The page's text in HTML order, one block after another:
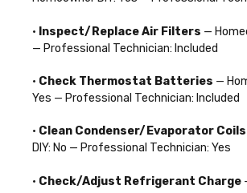
• Inspect/Replace Air Filters —
— Professional Technician: Included
• Check Thermostat Batteries —
Yes — Professional Technician: Included
• Clean Condenser/Evaporator Coils
DIY: No — Professional Technician: Yes
• Check/Adjust Refrigerant Charge